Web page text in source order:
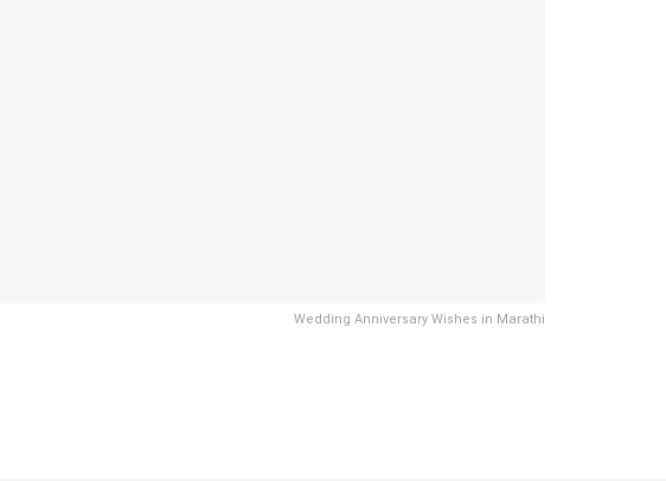
Wedding Anniversary Wishes in Marathi